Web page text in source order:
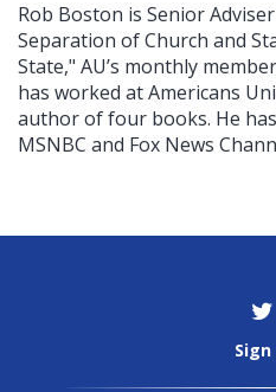
Rob Boston is Senior
Separation of Church and
State," AU’s monthly
has worked at Americans
author of four books. He
MSNBC and Fox News
Sign